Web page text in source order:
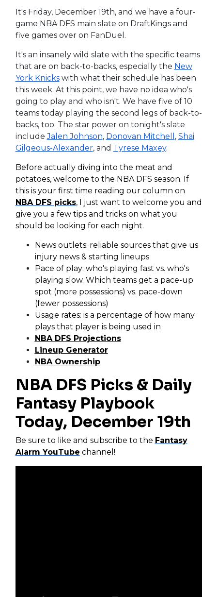
It's Friday, December 19th, and we have a four-
game NBA DFS main slate on DraftKings and
five games over on FanDuel.
It's an insanely wild slate with the specific teams
that are on back-to-backs, especially the New
York Knickswith what their schedule has been
this week. At this point, we have no idea who's
going to play and who isn't. We have five of 10
teams today playing the second legs of back-to-
backs, too. The star power on tonight's slate
includeJalen Johnson, Donovan Mitchell , Shai
Gilgeous-Alexander, and Tyrese Maxey.
Before actually diving into the meat and
potatoes, welcome to the NBA DFS season. If
this is your first time reading our column on
NBA DFS picks, I just want to welcome you and
give you a few tips and tricks on what you
should be looking for each night.
News outlets: reliable sources that give us
injury news & starting lineups
Pace of play: who's playing fast vs. who's
playing slow. Which teams get a pace-up
spot (more possessions) vs. pace-down
(fewer possessions)
Usage rates: is a percentage of how many
plays that player is being used in
NBA DFS Projections
Lineup Generator
NBA Ownership
NBA DFS Picks & Daily
Fantasy Playbook
Today, December 19th
Be sure to like and subscribe to the Fantasy
Alarm YouTube channel!